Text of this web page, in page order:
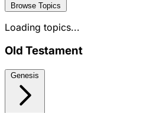
Browse Topics
Loading topics...
Old Testament
Genesis